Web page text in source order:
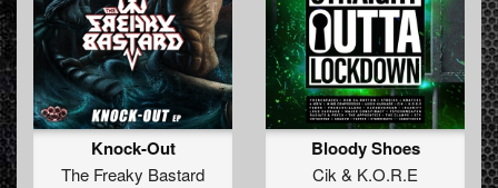
Knock-Out
The Freaky Bastard
Bloody Shoes
Cik & K.O.R.E